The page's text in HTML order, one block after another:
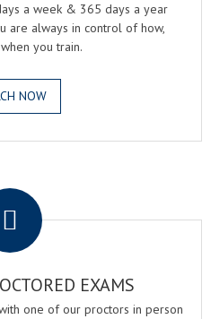
a week & 365 days a year
are always in control of how,
you train.
NOW
EXAMS
one of our proctors in person